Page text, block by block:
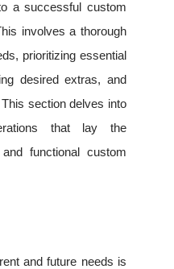
a successful custom
involves a thorough
prioritizing essential
desired extras, and
section delves into
that lay the
functional custom
and future needs is